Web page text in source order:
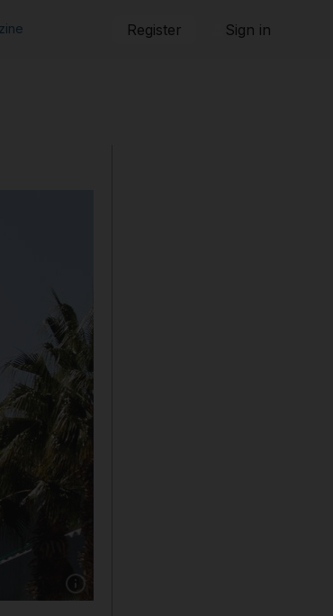
Register Sign in
Show caption: The Saudi-led military